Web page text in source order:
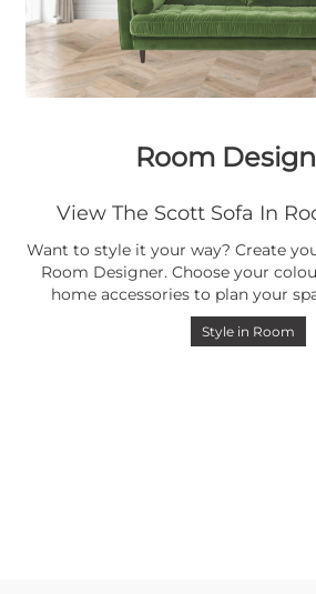
Room
View The Scott Sofa In
Want to style it your way? Create
Room Designer. Choose your
home accessories to plan your
Style in Room